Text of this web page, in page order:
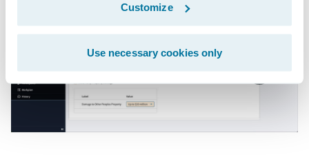
Customize
Use necessary cookies only